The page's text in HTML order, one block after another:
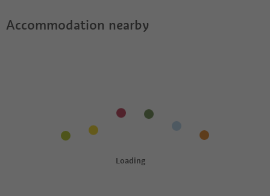
Accommodation nearby